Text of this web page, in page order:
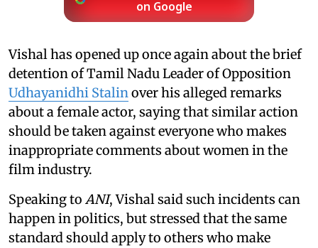
on Google
Vishal has opened up once again about the brief
detention of Tamil Nadu Leader of Opposition
Udhayanidhi Stalinover his alleged remarks
about a female actor, saying that similar action
should be taken against everyone who makes
inappropriate comments about women in the
film industry.
Speaking to ANI, Vishal said such incidents can
happen in politics, but stressed that the same
standard should apply to others who make